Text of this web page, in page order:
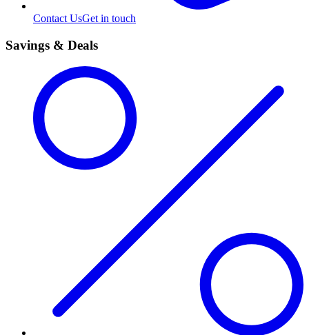
Contact UsGet in touch
Savings & Deals